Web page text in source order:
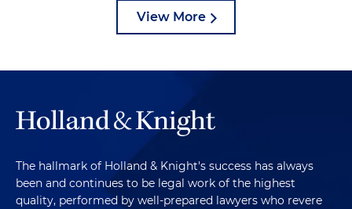
View More
The hallmark of Holland & Knight's success has always
been and continues to be legal work of the highest
quality, performed by well-prepared lawyers who revere